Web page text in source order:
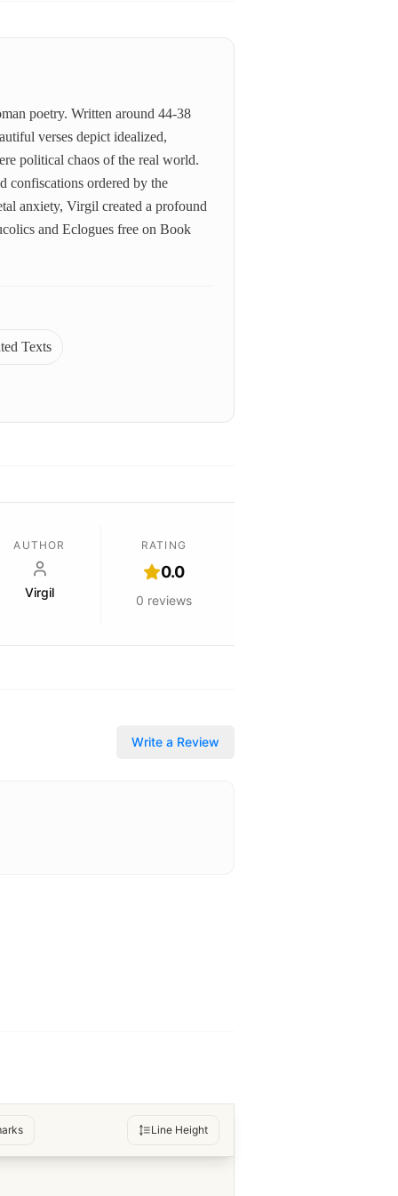
poetry. Written around 44-38
verses depict idealized,
political chaos of the real world.
confiscations ordered by the
anxiety, Virgil created a profound
and Eclogues free on Book
Texts
AUTHOR
Virgil
RATING
0.0
0 reviews
Write a Review
Line Height